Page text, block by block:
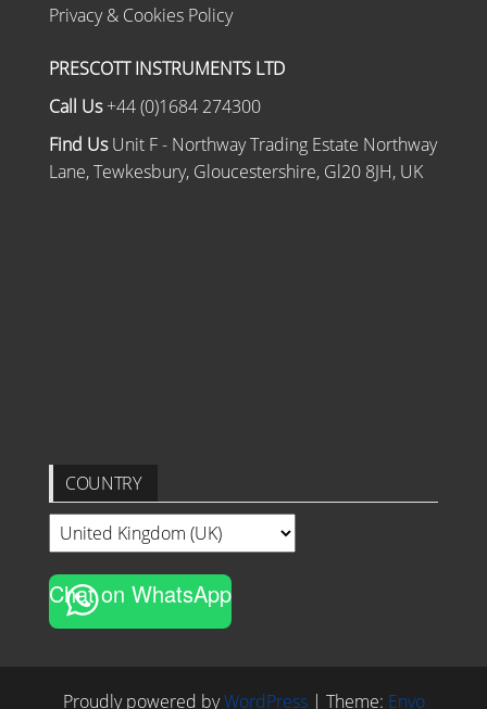
Privacy & Cookies Policy
PRESCOTT INSTRUMENTS LTD
Call Us+44 (0)1684 274300
Find UsUnit F - Northway Trading Estate Northway
Lane, Tewkesbury, Gloucestershire, Gl20 8JH, UK
COUNTRY
Chat on WhatsApp
Proudly powered byWordPress | Theme: Envo